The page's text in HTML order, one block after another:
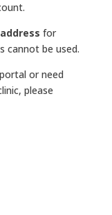
for
cannot be used.
or need
please